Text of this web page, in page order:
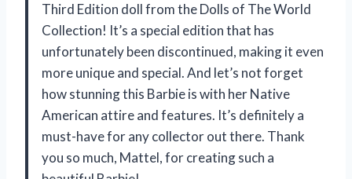
Third Edition doll from the Dolls of The World
Collection! It’s a special edition that has
unfortunately been discontinued, making it even
more unique and special. And let’s not forget
how stunning this Barbie is with her Native
American attire and features. It’s definitely a
must-have for any collector out there. Thank
you so much, Mattel, for creating such a